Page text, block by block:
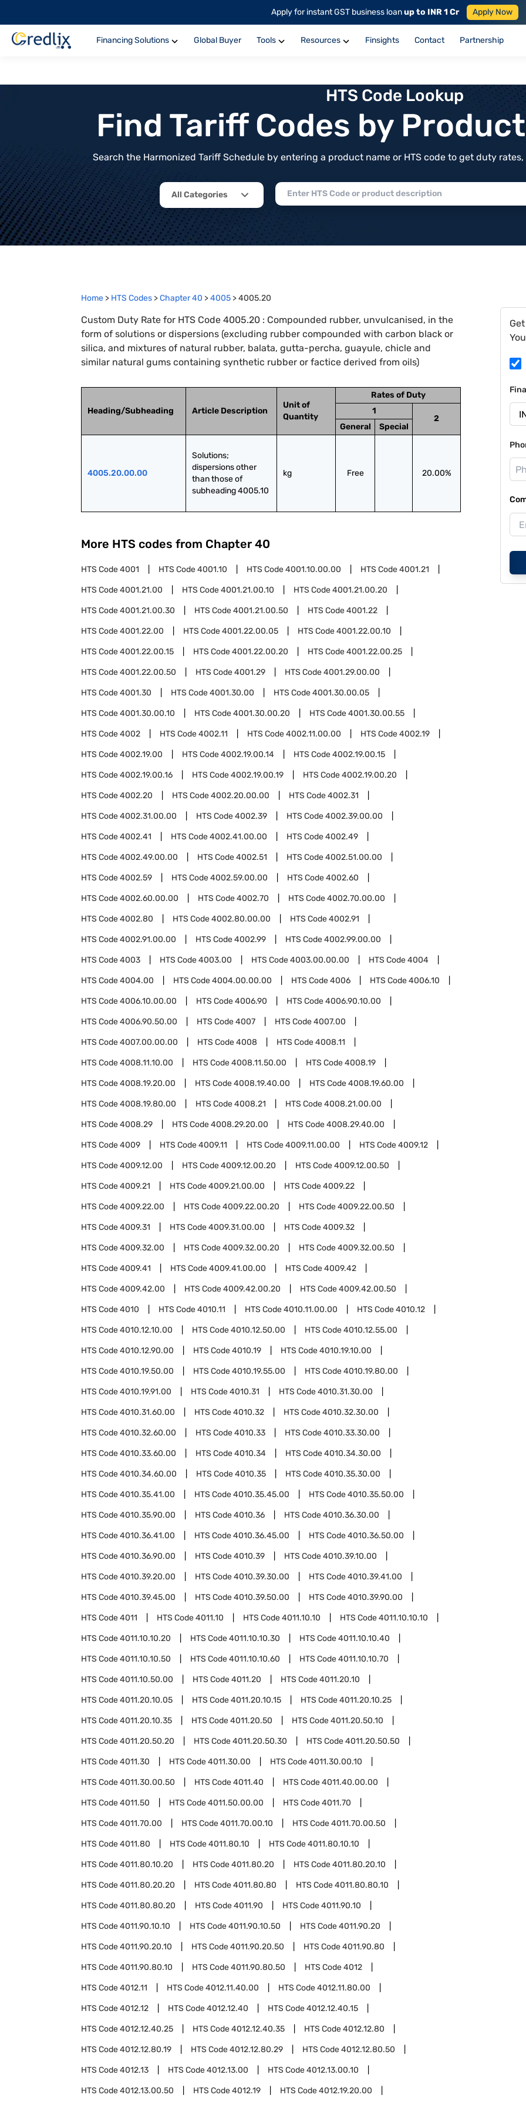
Apply for instant GST business loanup to INR 1 Cr Apply Now
Financing Solutions Global Buyer Tools Resources Finsights Contact Partnership
HTS Code Lookup
Find Tariff Codes by
Search the Harmonized Tariff Schedule by entering a product name or HTS code to get duty
All Categories
Home > HTS Codes >Chapter40 >4005 >4005.20
Custom Duty Rate for HTS Code 4005.20 : Compounded rubber, unvulcanised, in the
form of solutions or dispersions (excluding rubber compounded with carbon black or
silica, and mixtures of natural rubber, balata, gutta-percha, guayule, chicle and
similar natural gums containing synthetic rubber or factice derived from oils)
Heading/Subheading Article Description
Unit of
Quantity
Rates of Duty
1
2
General
Special
4005.20.00.00
Solutions;
dispersions other
than those of
subheading 4005.10
kg Free 20.00%
More HTS codes from Chapter 40
HTS Code4001 HTS Code4001.10 HTS Code4001.10.00.00 HTS Code4001.21
HTS Code4001.21.00 HTS Code4001.21.00.10 HTS Code4001.21.00.20
HTS Code4001.21.00.30 HTS Code4001.21.00.50 HTS Code4001.22
HTS Code4001.22.00 HTS Code4001.22.00.05 HTS Code4001.22.00.10
HTS Code4001.22.00.15 HTS Code4001.22.00.20 HTS Code4001.22.00.25
HTS Code4001.22.00.50 HTS Code4001.29 HTS Code4001.29.00.00
HTS Code4001.30 HTS Code4001.30.00 HTS Code4001.30.00.05
HTS Code4001.30.00.10 HTS Code4001.30.00.20 HTS Code4001.30.00.55
HTS Code4002 HTS Code4002.11 HTS Code4002.11.00.00 HTS Code4002.19
HTS Code4002.19.00 HTS Code4002.19.00.14 HTS Code4002.19.00.15
HTS Code4002.19.00.16 HTS Code4002.19.00.19 HTS Code4002.19.00.20
HTS Code4002.20 HTS Code4002.20.00.00 HTS Code4002.31
HTS Code4002.31.00.00 HTS Code4002.39 HTS Code4002.39.00.00
HTS Code4002.41 HTS Code4002.41.00.00 HTS Code4002.49
HTS Code4002.49.00.00 HTS Code4002.51 HTS Code4002.51.00.00
HTS Code4002.59 HTS Code4002.59.00.00 HTS Code4002.60
HTS Code4002.60.00.00 HTS Code4002.70 HTS Code4002.70.00.00
HTS Code4002.80 HTS Code4002.80.00.00 HTS Code4002.91
HTS Code4002.91.00.00 HTS Code4002.99 HTS Code4002.99.00.00
HTS Code4003 HTS Code4003.00 HTS Code4003.00.00.00 HTS Code4004
HTS Code4004.00 HTS Code4004.00.00.00 HTS Code4006 HTS Code4006.10
HTS Code4006.10.00.00 HTS Code4006.90 HTS Code4006.90.10.00
HTS Code4006.90.50.00 HTS Code4007 HTS Code4007.00
HTS Code4007.00.00.00 HTS Code4008 HTS Code4008.11
HTS Code4008.11.10.00 HTS Code4008.11.50.00 HTS Code4008.19
HTS Code4008.19.20.00 HTS Code4008.19.40.00 HTS Code4008.19.60.00
HTS Code4008.19.80.00 HTS Code4008.21 HTS Code4008.21.00.00
HTS Code4008.29 HTS Code4008.29.20.00 HTS Code4008.29.40.00
HTS Code4009 HTS Code4009.11 HTS Code4009.11.00.00 HTS Code4009.12
HTS Code4009.12.00 HTS Code4009.12.00.20 HTS Code4009.12.00.50
HTS Code4009.21 HTS Code4009.21.00.00 HTS Code4009.22
HTS Code4009.22.00 HTS Code4009.22.00.20 HTS Code4009.22.00.50
HTS Code4009.31 HTS Code4009.31.00.00 HTS Code4009.32
HTS Code4009.32.00 HTS Code4009.32.00.20 HTS Code4009.32.00.50
HTS Code4009.41 HTS Code4009.41.00.00 HTS Code4009.42
HTS Code4009.42.00 HTS Code4009.42.00.20 HTS Code4009.42.00.50
HTS Code4010 HTS Code4010.11 HTS Code4010.11.00.00 HTS Code4010.12
HTS Code4010.12.10.00 HTS Code4010.12.50.00 HTS Code4010.12.55.00
HTS Code4010.12.90.00 HTS Code4010.19 HTS Code4010.19.10.00
HTS Code4010.19.50.00 HTS Code4010.19.55.00 HTS Code4010.19.80.00
HTS Code4010.19.91.00 HTS Code4010.31 HTS Code4010.31.30.00
HTS Code4010.31.60.00 HTS Code4010.32 HTS Code4010.32.30.00
HTS Code4010.32.60.00 HTS Code4010.33 HTS Code4010.33.30.00
HTS Code4010.33.60.00 HTS Code4010.34 HTS Code4010.34.30.00
HTS Code4010.34.60.00 HTS Code4010.35 HTS Code4010.35.30.00
HTS Code4010.35.41.00 HTS Code4010.35.45.00 HTS Code4010.35.50.00
HTS Code4010.35.90.00 HTS Code4010.36 HTS Code4010.36.30.00
HTS Code4010.36.41.00 HTS Code4010.36.45.00 HTS Code4010.36.50.00
HTS Code4010.36.90.00 HTS Code4010.39 HTS Code4010.39.10.00
HTS Code4010.39.20.00 HTS Code4010.39.30.00 HTS Code4010.39.41.00
HTS Code4010.39.45.00 HTS Code4010.39.50.00 HTS Code4010.39.90.00
HTS Code4011 HTS Code4011.10 HTS Code4011.10.10 HTS Code4011.10.10.10
HTS Code4011.10.10.20 HTS Code4011.10.10.30 HTS Code4011.10.10.40
HTS Code4011.10.10.50 HTS Code4011.10.10.60 HTS Code4011.10.10.70
HTS Code4011.10.50.00 HTS Code4011.20 HTS Code4011.20.10
HTS Code4011.20.10.05 HTS Code4011.20.10.15 HTS Code4011.20.10.25
HTS Code4011.20.10.35 HTS Code4011.20.50 HTS Code4011.20.50.10
HTS Code4011.20.50.20 HTS Code4011.20.50.30 HTS Code4011.20.50.50
HTS Code4011.30 HTS Code4011.30.00 HTS Code4011.30.00.10
HTS Code4011.30.00.50 HTS Code4011.40 HTS Code4011.40.00.00
HTS Code4011.50 HTS Code4011.50.00.00 HTS Code4011.70
HTS Code4011.70.00 HTS Code4011.70.00.10 HTS Code4011.70.00.50
HTS Code4011.80 HTS Code4011.80.10 HTS Code4011.80.10.10
HTS Code4011.80.10.20 HTS Code4011.80.20 HTS Code4011.80.20.10
HTS Code4011.80.20.20 HTS Code4011.80.80 HTS Code4011.80.80.10
HTS Code4011.80.80.20 HTS Code4011.90 HTS Code4011.90.10
HTS Code4011.90.10.10 HTS Code4011.90.10.50 HTS Code4011.90.20
HTS Code4011.90.20.10 HTS Code4011.90.20.50 HTS Code4011.90.80
HTS Code4011.90.80.10 HTS Code4011.90.80.50 HTS Code4012
HTS Code4012.11 HTS Code4012.11.40.00 HTS Code4012.11.80.00
HTS Code4012.12 HTS Code4012.12.40 HTS Code4012.12.40.15
HTS Code4012.12.40.25 HTS Code4012.12.40.35 HTS Code4012.12.80
HTS Code4012.12.80.19 HTS Code4012.12.80.29 HTS Code4012.12.80.50
HTS Code4012.13 HTS Code4012.13.00 HTS Code4012.13.00.10
HTS Code4012.13.00.50 HTS Code4012.19 HTS Code4012.19.20.00